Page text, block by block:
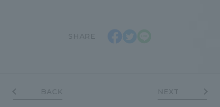
SHARE
BACK NEXT